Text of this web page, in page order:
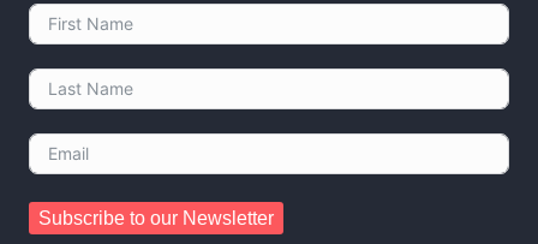
Subscribe to our Newsletter